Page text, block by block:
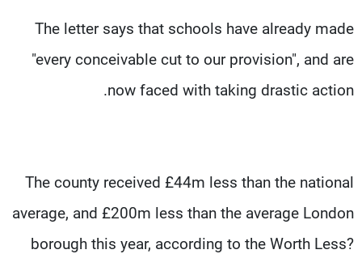
The letter says that schools have already made
"every conceivable cut to our provision", and are
now faced with taking drastic action.
The county received £44m less than the national
average, and £200m less than the average London
borough this year, according to the Worth Less?